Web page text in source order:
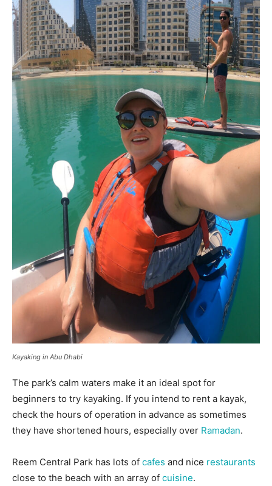
Kayaking in Abu Dhabi
The park’s calm waters make it an ideal spot for
beginners to try kayaking. If you intend to rent a kayak,
check the hours of operation in advance as sometimes
they have shortened hours, especially over Ramadan.
Reem Central Park has lots of cafes and nice restaurants
close to the beach with an array of cuisine.